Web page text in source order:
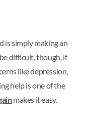
is simply making an
difficult, though, if
like depression,
help is one of the
makes it easy.